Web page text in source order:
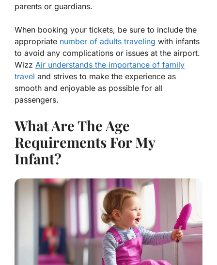
parents or guardians.
When booking your tickets, be sure to include the
appropriate number of adults traveling with infants
to avoid any complications or issues at the airport.
Wizz Air understands the importance of family
travel and strives to make the experience as
smooth and enjoyable as possible for all
passengers.
What Are The Age
Requirements For My
Infant?